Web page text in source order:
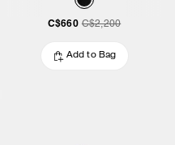
C$660 C$2,200
Add to Bag